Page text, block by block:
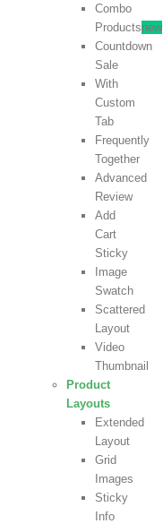
Combo
Productsnew
Countdown
Sale
With
Custom
Tab
Frequently
Together
Advanced
Review
Add
Cart
Sticky
Image
Swatch
Scattered
Layout
Video
Thumbnail
Product
Layouts
Extended
Layout
Grid
Images
Sticky
Info